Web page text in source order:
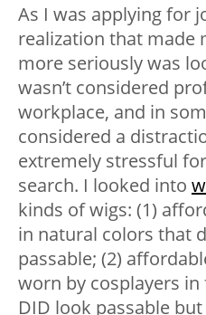
As I was applying for
realization that made
more seriously was
wasn’t considered
workplace, and in
considered a
extremely stressful
search. I looked into
kinds of wigs: (1)
in natural colors that
passable; (2)
worn by cosplayers
DID look passable